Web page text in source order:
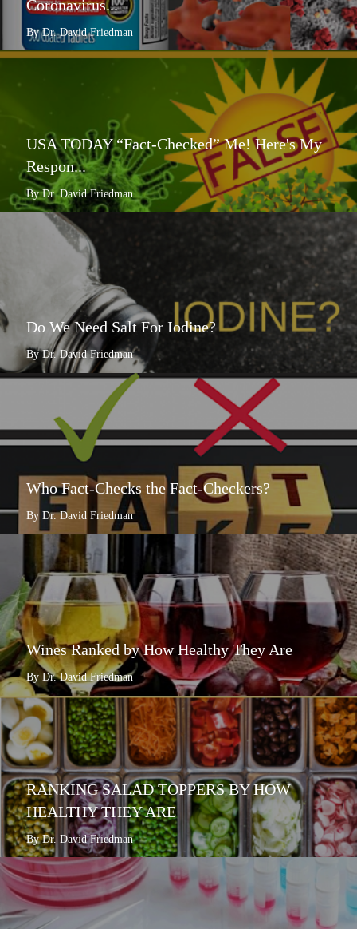
Coronavirus...
By Dr. David Friedman
USA TODAY “Fact-Checked” Me! Here's My
Respon...
By Dr. David Friedman
Do We Need Salt For Iodine?
By Dr. David Friedman
Who Fact-Checks the Fact-Checkers?
By Dr. David Friedman
Wines Ranked by How Healthy They Are
By Dr. David Friedman
RANKING SALAD TOPPERS BY HOW
HEALTHY THEY ARE
By Dr. David Friedman